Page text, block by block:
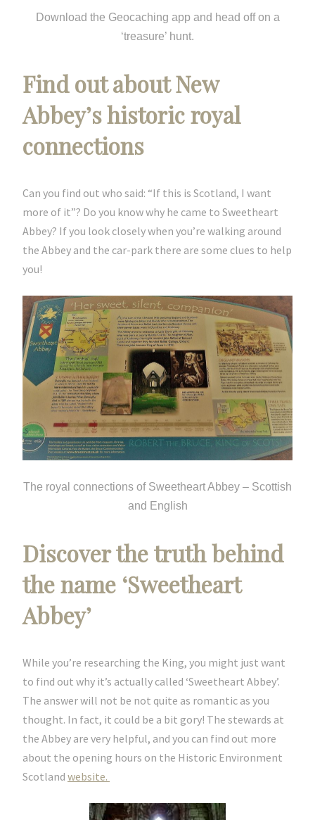
Download the Geocaching app and head off on a
‘treasure’ hunt.
Find out about New
Abbey’s historic royal
connections
Can you find out who said: “If this is Scotland, I want
more of it”? Do you know why he came to Sweetheart
Abbey? If you look closely when you’re walking around
the Abbey and the car-park there are some clues to help
you!
The royal connections of Sweetheart Abbey – Scottish
and English
Discover the truth behind
the name ‘Sweetheart
Abbey’
While you’re researching the King, you might just want
to find out why it’s actually called ‘Sweetheart Abbey’.
The answer will not be not quite as romantic as you
thought. In fact, it could be a bit gory! The stewards at
the Abbey are very helpful, and you can find out more
about the opening hours on the Historic Environment
Scotland website.